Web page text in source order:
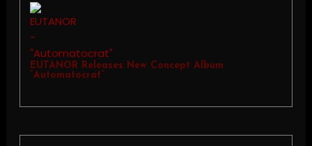
EUTANOR Releases New Concept Album
“Automatocrat”